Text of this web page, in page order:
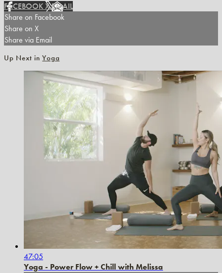
FACEBOOKXEMAIL
Share on Facebook
Share on X
Share via Email
Up Next inYoga
47:05
Yoga - Power Flow + Chill with Melissa